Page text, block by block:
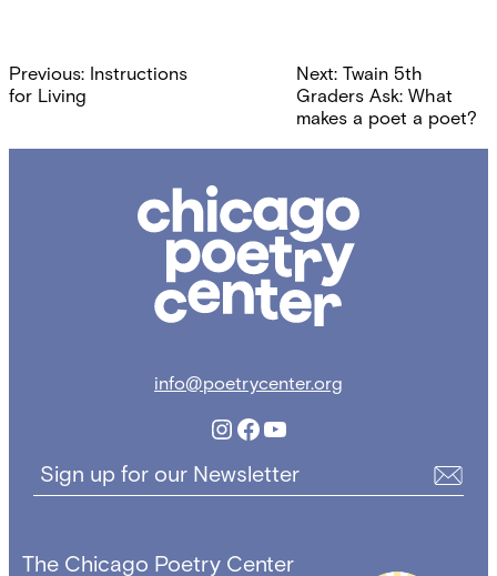
Post
navigation
Previous: Instructions
for Living
Next: Twain 5th
Graders Ask: What
makes a poet a poet?
Poetry
info@poetrycenter.org
Instagram
Facebook
YouTube
Sign up for our Newsletter
The Chicago Poetry Center